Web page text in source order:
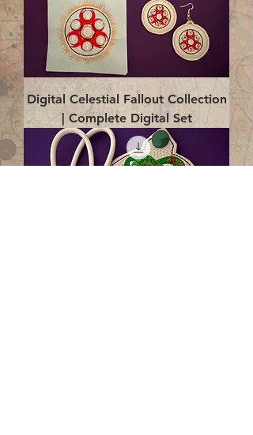
Digital Celestial Fallout Collection
| Complete Digital Set